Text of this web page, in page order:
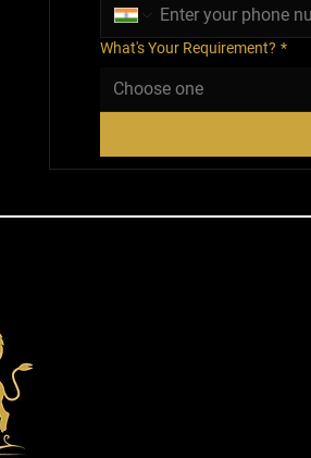
What's Your Requirement? *
Choose one